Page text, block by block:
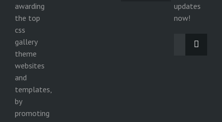
awarding
the top
css
gallery
theme
websites
and
templates,
by
promoting
May
2026
updates
now!